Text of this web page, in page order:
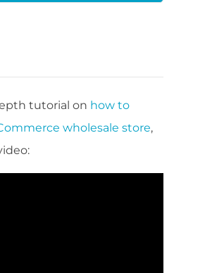
tutorial on how to
wholesale store,